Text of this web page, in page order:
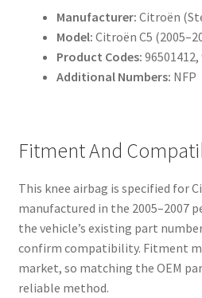
Manufacturer: Citroën
Model: Citroën C5
Product Codes: 96501412,
Additional Numbers: NFP
Fitment And
This knee airbag is specified for
manufactured in the 2005–2007
the vehicle’s existing part
confirm compatibility. Fitment
market, so matching the OEM
reliable method.